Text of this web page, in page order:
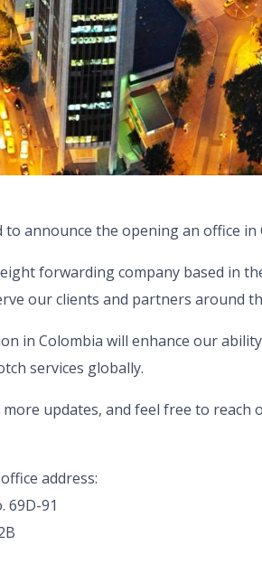
to announce the opening an office in
forwarding company based in
our clients and partners around
in Colombia will enhance our
services globally.
updates, and feel free to reach
address:
69D-91